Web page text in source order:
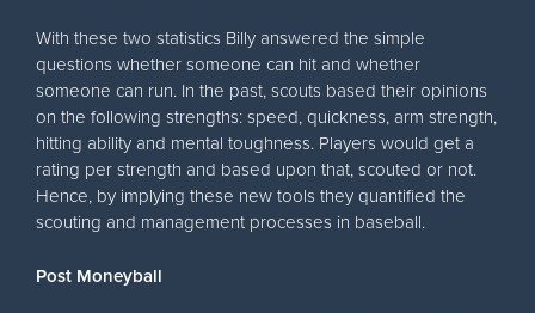
With these two statistics Billy answered the simple
questions whether someone can hit and whether
someone can run. In the past, scouts based their opinions
on the following strengths: speed, quickness, arm strength,
hitting ability and mental toughness. Players would get a
rating per strength and based upon that, scouted or not.
Hence, by implying these new tools they quantified the
scouting and management processes in baseball.
Post Moneyball